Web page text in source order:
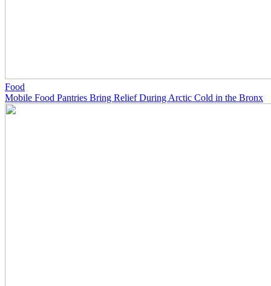
Food
Mobile Food Pantries Bring Relief During Arctic Cold in the Bronx